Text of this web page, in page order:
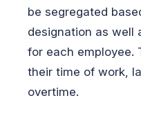
be segregated
designation as well
for each employee.
their time of work,
overtime.